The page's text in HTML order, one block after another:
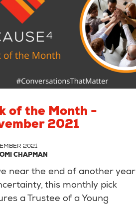
of the Month -
2021
2021
CHAPMAN
near the end of another year
this monthly pick
a Trustee of a Young